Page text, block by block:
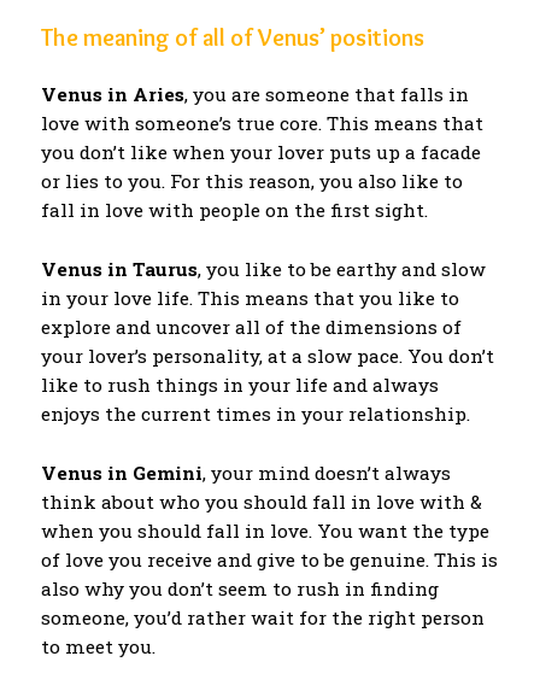
The meaning of all of Venus’ positions
Venus in Aries, you are someone that falls in
love with someone’s true core. This means that
you don’t like when your lover puts up a facade
or lies to you. For this reason, you also like to
fall in love with people on the first sight.
Venus in Taurus, you like to be earthy and slow
in your love life. This means that you like to
explore and uncover all of the dimensions of
your lover’s personality, at a slow pace. You don’t
like to rush things in your life and always
enjoys the current times in your relationship.
Venus in Gemini, your mind doesn’t always
think about who you should fall in love with &
when you should fall in love. You want the type
of love you receive and give to be genuine. This is
also why you don’t seem to rush in finding
someone, you’d rather wait for the right person
to meet you.